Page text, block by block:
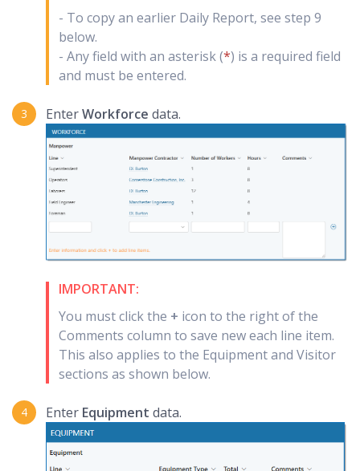
- To copy an earlier Daily Report, see step 9
below.
- Any field with an asterisk (*) is a required field
and must be entered.
EnterWorkforce data.
IMPORTANT:
You must click the + icon to the right of the
Comments column to save new each line item.
This also applies to the Equipment and Visitor
sections as shown below.
Enter Equipment data.